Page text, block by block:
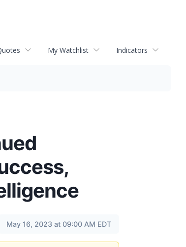
My Watchlist Indicators
May 16, 2023 at 09:00 AM EDT